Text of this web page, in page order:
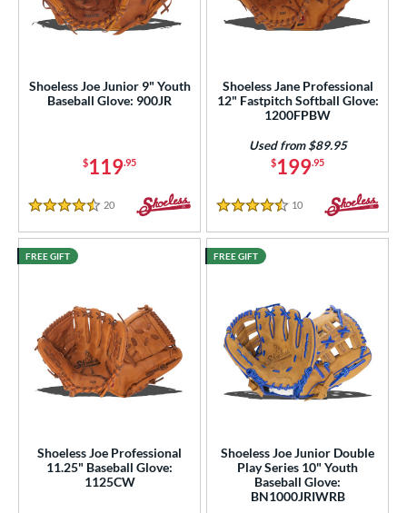
Shoeless Joe Junior 9" Youth
Baseball Glove: 900JR
$119.95
4.5 Stars
20 Reviews
Shoeless Jane Professional
12" Fastpitch Softball Glove:
1200FPBW
$199.95
Used from $89.95
4.5 Stars
10 Reviews
Shoeless Joe Professional
11.25" Baseball Glove:
1125CW
FREE GIFT
Shoeless Joe Junior Double
Play Series 10" Youth
Baseball Glove:
BN1000JRIWRB
FREE GIFT